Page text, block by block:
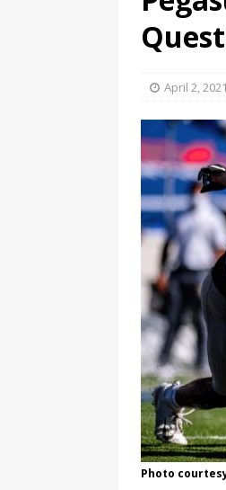
April 2, 2021
Photo